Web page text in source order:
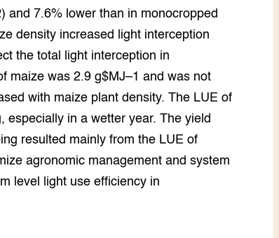
and 7.6% lower than in monocropped
density increased light interception
the total light interception in
maize was 2.9 g$MJ–1 and was not
with maize plant density. The LUE of
especially in a wetter year. The yield
resulted mainly from the LUE of
agronomic management and system
level light use efficiency in